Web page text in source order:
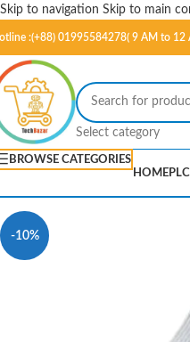
Skip to navigation Skip to main
:(+88) 01995584278( 9 AM to 12
Select category
BROWSE CATEGORIES
HOMEPLC
-10%